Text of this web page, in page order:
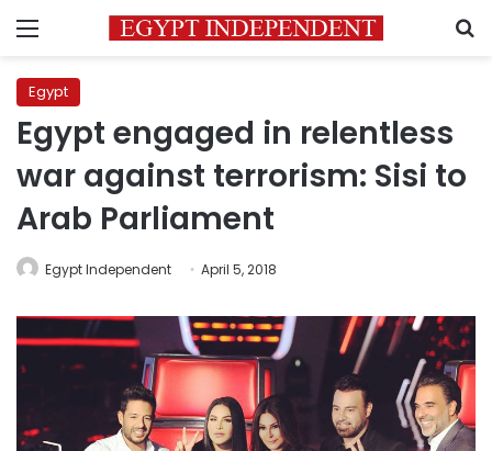
Menu
Egypt
Egypt engaged in relentless
war against terrorism: Sisi to
Arab Parliament
Egypt Independent April 5, 2018